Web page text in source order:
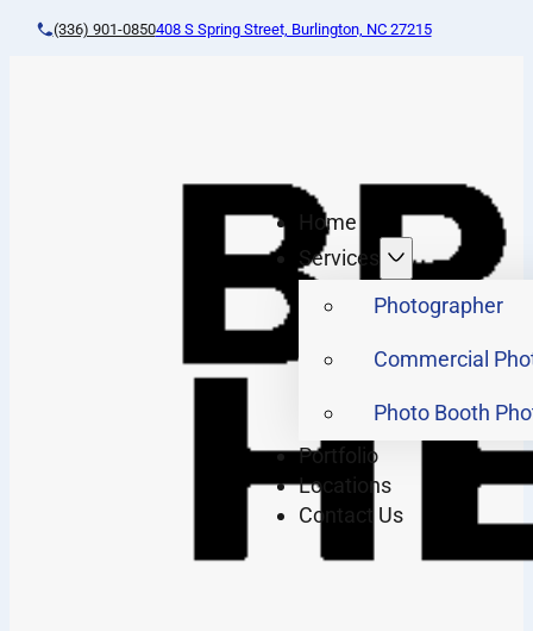
(336) 901-0850408 S Spring Street, Burlington, NC 27215
Home
Services
Photographer
Commercial
Photo Booth
Portfolio
Locations
Contact Us